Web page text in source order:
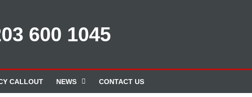
600 1045
CALLOUT NEWS CONTACT US